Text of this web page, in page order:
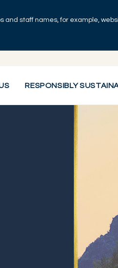
staff names, for example,
RESPONSIBLY